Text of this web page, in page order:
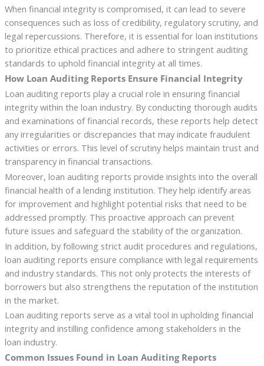
When financial integrity is compromised, it can lead to severe
consequences such as loss of credibility, regulatory scrutiny, and
legal repercussions. Therefore, it is essential for loan institutions
to prioritize ethical practices and adhere to stringent auditing
standards to uphold financial integrity at all times.
How Loan Auditing Reports Ensure Financial Integrity
Loan auditing reports play a crucial role in ensuring financial
integrity within the loan industry. By conducting thorough audits
and examinations of financial records, these reports help detect
any irregularities or discrepancies that may indicate fraudulent
activities or errors. This level of scrutiny helps maintain trust and
transparency in financial transactions.
Moreover, loan auditing reports provide insights into the overall
financial health of a lending institution. They help identify areas
for improvement and highlight potential risks that need to be
addressed promptly. This proactive approach can prevent
future issues and safeguard the stability of the organization.
In addition, by following strict audit procedures and regulations,
loan auditing reports ensure compliance with legal requirements
and industry standards. This not only protects the interests of
borrowers but also strengthens the reputation of the institution
in the market.
Loan auditing reports serve as a vital tool in upholding financial
integrity and instilling confidence among stakeholders in the
loan industry.
Common Issues Found in Loan Auditing Reports